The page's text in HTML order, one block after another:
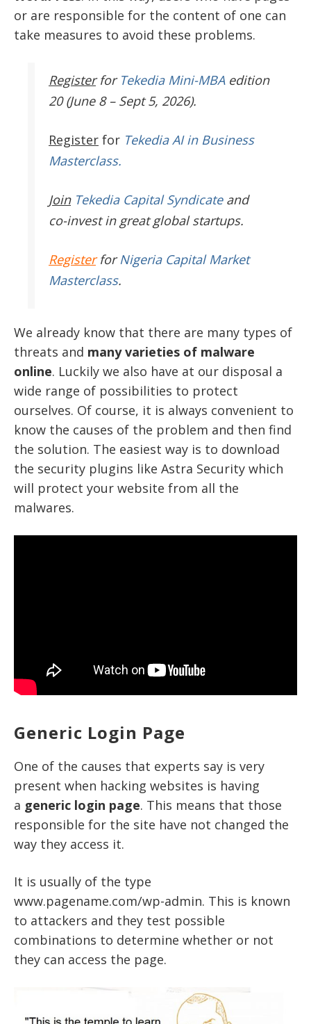
or are responsible for the content of one can
take measures to avoid these problems.
Register for Tekedia Mini-MBAedition
20 (June 8 – Sept 5, 2026).
Register for Tekedia AI in Business
Masterclass.
JoinTekedia Capital Syndicateand
co-invest in great global startups.
RegisterforNigeria Capital Market
Masterclass.
We already know that there are many types of
threats and many varieties of malware
online. Luckily we also have at our disposal a
wide range of possibilities to protect
ourselves. Of course, it is always convenient to
know the causes of the problem and then find
the solution. The easiest way is to download
the security plugins like Astra Security which
will protect your website from all the
malwares.
Generic Login Page
One of the causes that experts say is very
present when hacking websites is having
a generic login page. This means that those
responsible for the site have not changed the
way they access it.
It is usually of the type
www.pagename.com/wp-admin. This is known
to attackers and they test possible
combinations to determine whether or not
they can access the page.